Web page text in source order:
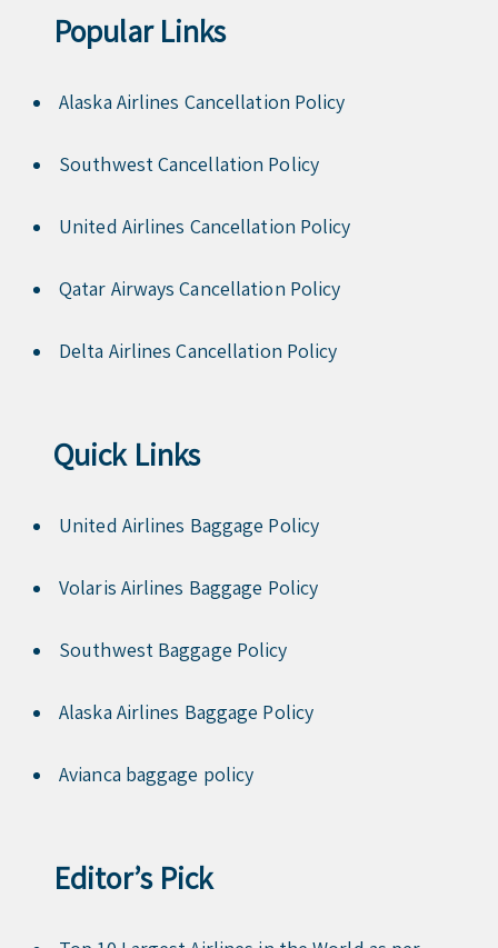
Popular Links
Alaska Airlines Cancellation Policy
Southwest Cancellation Policy
United Airlines Cancellation Policy
Qatar Airways Cancellation Policy
Delta Airlines Cancellation Policy
Quick Links
United Airlines Baggage Policy
Volaris Airlines Baggage Policy
Southwest Baggage Policy
Alaska Airlines Baggage Policy
Avianca baggage policy
Editor’s Pick